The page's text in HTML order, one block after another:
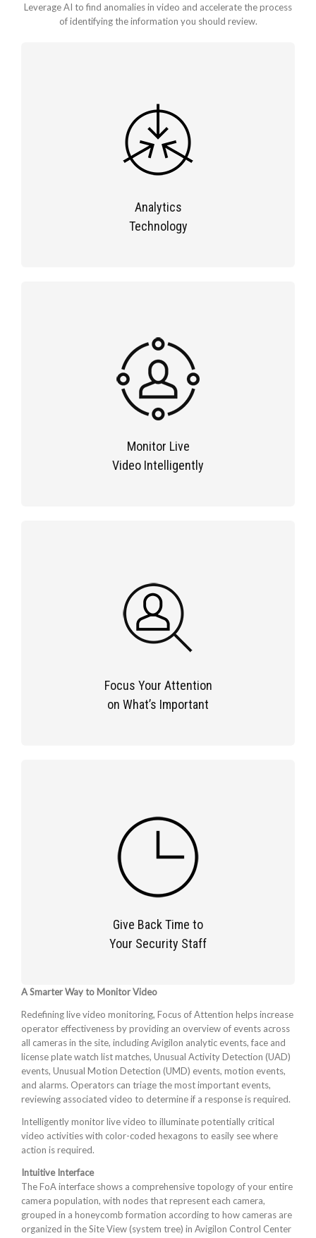
Leverage AI to find anomalies in video and accelerate the process
of identifying the information you should review.
Analytics
Technology
Monitor Live
Video Intelligently
Focus Your Attention
on What’s Important
Give Back Time to
Your Security Staff
A Smarter Way to Monitor Video
Redefining live video monitoring, Focus of Attention helps increase
operator effectiveness by providing an overview of events across
all cameras in the site, including Avigilon analytic events, face and
license plate watch list matches, Unusual Activity Detection (UAD)
events, Unusual Motion Detection (UMD) events, motion events,
and alarms. Operators can triage the most important events,
reviewing associated video to determine if a response is required.
Intelligently monitor live video to illuminate potentially critical
video activities with color-coded hexagons to easily see where
action is required.
Intuitive Interface
The FoA interface shows a comprehensive topology of your entire
camera population, with nodes that represent each camera,
grouped in a honeycomb formation according to how cameras are
organized in the Site View (system tree) in Avigilon Control Center